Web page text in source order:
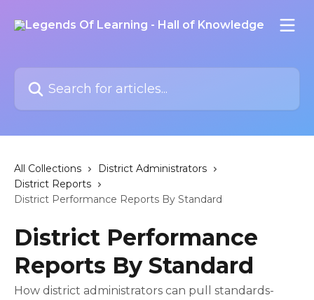
All Collections
District Administrators
District Reports
District Performance Reports By Standard
District Performance
Reports By Standard
How district administrators can pull standards-